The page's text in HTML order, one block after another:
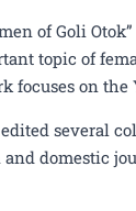
of Goli
topic of
focuses on the
several
domestic